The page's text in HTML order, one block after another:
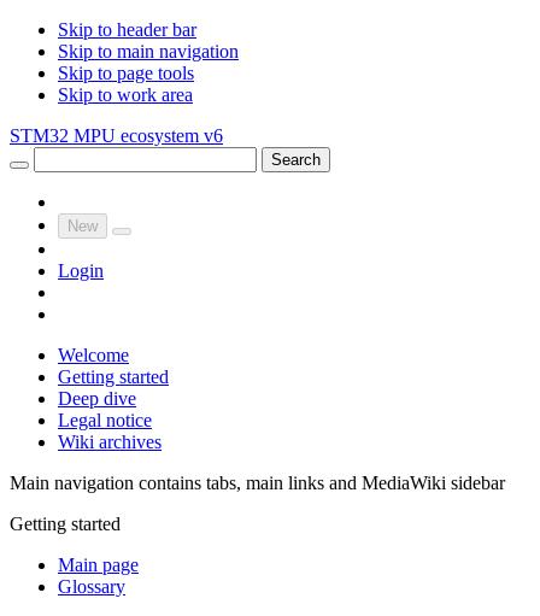
Skip to header bar
Skip to main navigation
Skip to page tools
Skip to work area
STM32 MPU ecosystem v6
Search
New
Login
Welcome
Getting started
Deep dive
Legal notice
Wiki archives
Main navigation contains tabs, main links and MediaWiki sidebar
Getting started
Main page
Glossary